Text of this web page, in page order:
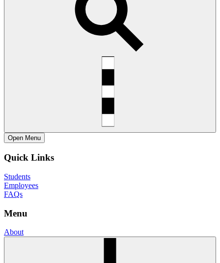
Open Menu
Quick Links
Students
Employees
FAQs
Menu
About